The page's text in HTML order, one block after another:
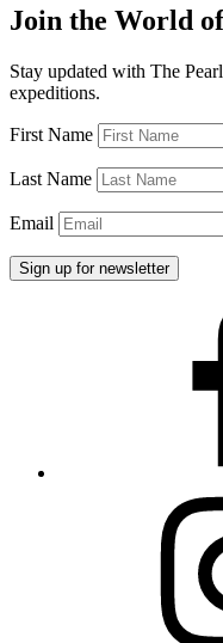
Join the World
Stay updated with The
expeditions.
First Name
Last Name
Email